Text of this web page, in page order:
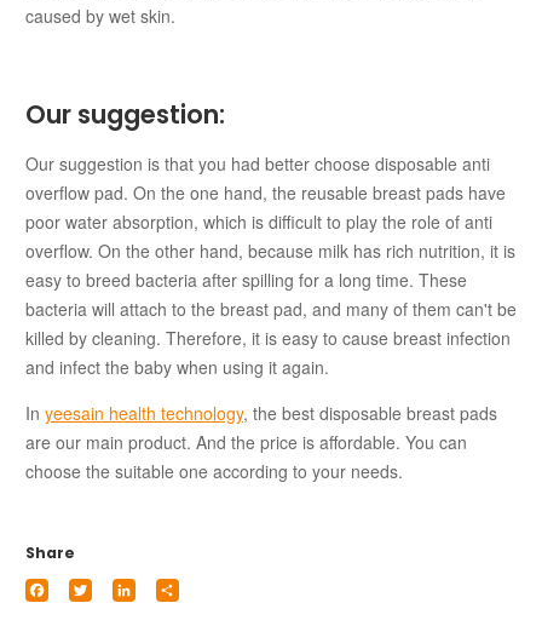
caused by wet skin.
Our suggestion:
Our suggestion is that you had better choose disposable anti
overflow pad. On the one hand, the reusable breast pads have
poor water absorption, which is difficult to play the role of anti
overflow. On the other hand, because milk has rich nutrition, it is
easy to breed bacteria after spilling for a long time. These
bacteria will attach to the breast pad, and many of them can't be
killed by cleaning. Therefore, it is easy to cause breast infection
and infect the baby when using it again.
In yeesain health technology, the best disposable breast pads
are our main product. And the price is affordable. You can
choose the suitable one according to your needs.
Share
Facebook
Twitter LinkedIn